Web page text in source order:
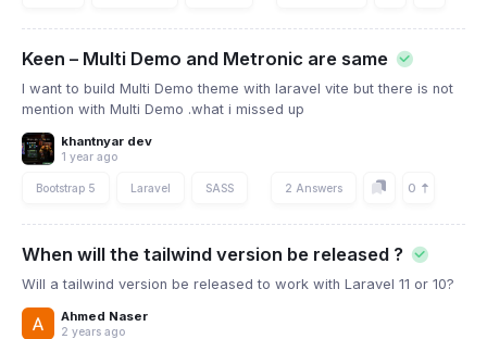
Keen – Multi Demo and Metronic are same
I want to build Multi Demo theme with laravel vite but there is not
mention with Multi Demo .what i missed up
khantnyar dev
1 year ago
Bootstrap 5 Laravel SASS 2 Answers 0
When will the tailwind version be released ?
Will a tailwind version be released to work with Laravel 11 or 10?
Ahmed Naser
2 years ago